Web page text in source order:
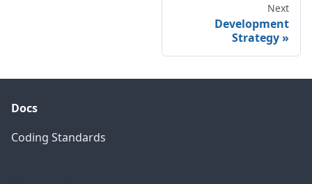
Next
Development
Strategy
Docs
Coding Standards